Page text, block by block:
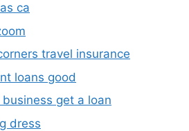
ca
travel insurance
loans good
get a loan
dress